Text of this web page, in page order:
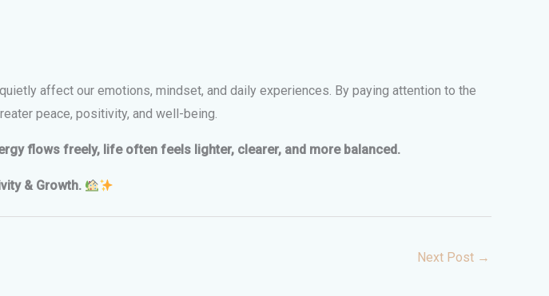
affect our emotions, mindset, and daily experiences. By paying attention to the
peace, positivity, and well-being.
flows freely, life often feels lighter, clearer, and more balanced.
& Growth.
Next Post →